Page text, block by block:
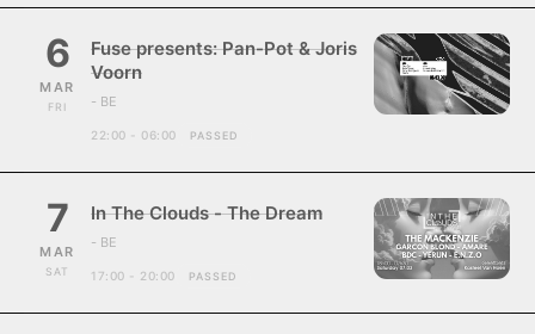
6
MAR
FRI
Fuse presents: Pan-Pot & Joris
Voorn
- BE
22:00 - 06:00 PASSED
7
MAR
SAT
In The Clouds - The Dream
- BE
17:00 - 20:00 PASSED